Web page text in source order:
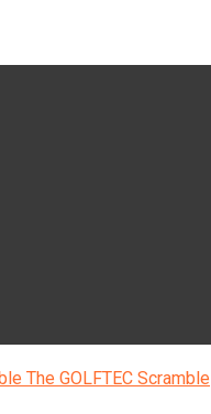
The GOLFTEC Scramble